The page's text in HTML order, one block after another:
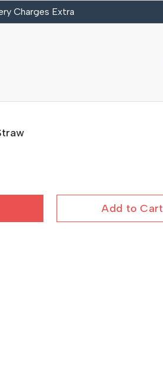
Charges Extra
Add to Cart